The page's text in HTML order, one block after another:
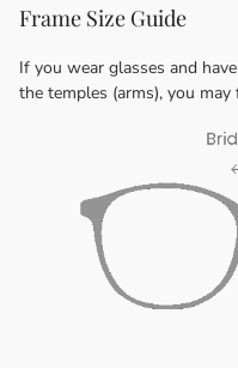
Frame Size Guide
If you wear glasses and
the temples (arms), you